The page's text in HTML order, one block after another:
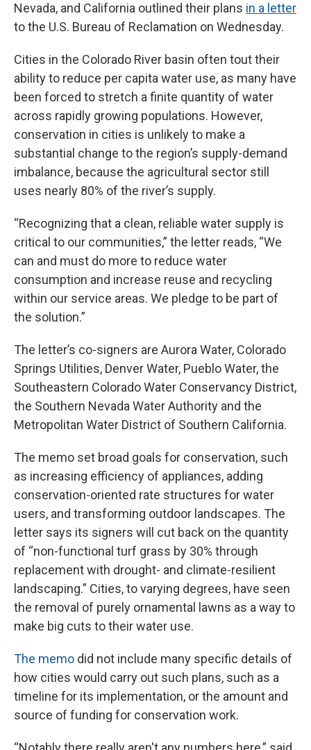
Nevada, and California outlined their plans in a letter
to the U.S. Bureau of Reclamation on Wednesday.
Cities in the Colorado River basin often tout their
ability to reduce per capita water use, as many have
been forced to stretch a finite quantity of water
across rapidly growing populations. However,
conservation in cities is unlikely to make a
substantial change to the region’s supply-demand
imbalance, because the agricultural sector still
uses nearly 80% of the river’s supply.
“Recognizing that a clean, reliable water supply is
critical to our communities,” the letter reads, “We
can and must do more to reduce water
consumption and increase reuse and recycling
within our service areas. We pledge to be part of
the solution.”
The letter’s co-signers are Aurora Water, Colorado
Springs Utilities, Denver Water, Pueblo Water, the
Southeastern Colorado Water Conservancy District,
the Southern Nevada Water Authority and the
Metropolitan Water District of Southern California.
The memo set broad goals for conservation, such
as increasing efficiency of appliances, adding
conservation-oriented rate structures for water
users, and transforming outdoor landscapes. The
letter says its signers will cut back on the quantity
of “non-functional turf grass by 30% through
replacement with drought- and climate-resilient
landscaping.” Cities, to varying degrees, have seen
the removal of purely ornamental lawns as a way to
make big cuts to their water use.
The memo did not include many specific details of
how cities would carry out such plans, such as a
timeline for its implementation, or the amount and
source of funding for conservation work.